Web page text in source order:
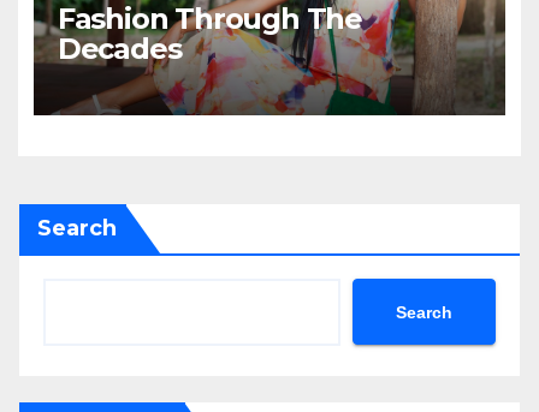
Fashion Through The
Decades
Search
Search